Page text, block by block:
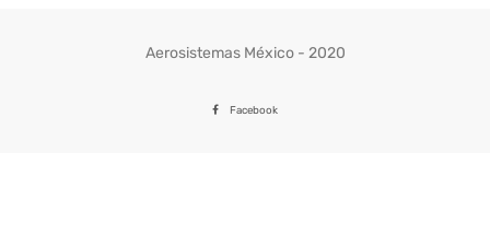
Aerosistemas México - 2020
Facebook